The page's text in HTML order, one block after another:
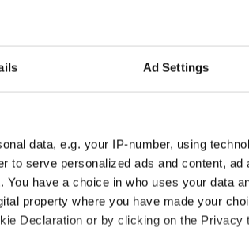
Ad Settings
data, e.g. your IP-number, using
to serve personalized ads and content, ad
have a choice in who uses your data
property where you have made your
Declaration or by clicking on the Privacy
of the NYPD."
Societies, and is the governing
contacted for comment on